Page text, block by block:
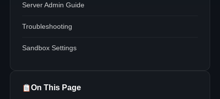
Server Admin Guide
Troubleshooting
Sandbox Settings
On This Page